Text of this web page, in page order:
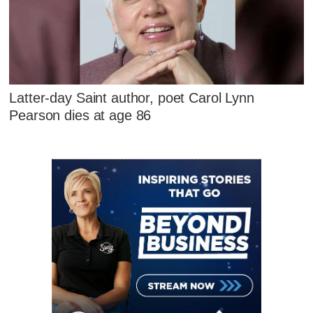
Latter-day Saint author, poet Carol Lynn
Pearson dies at age 86